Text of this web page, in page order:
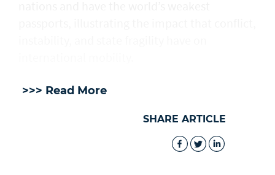
>>> Read More
SHARE ARTICLE